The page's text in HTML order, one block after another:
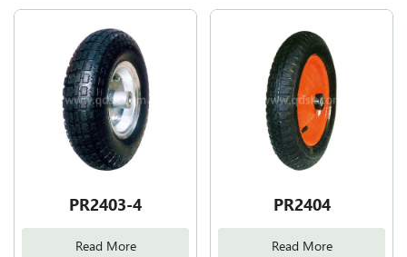
PR2403-4
Read More
PR2404
Read More